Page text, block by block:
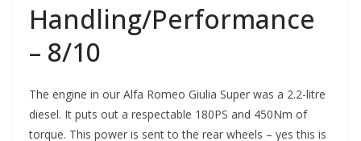
Handling/Performance
– 8/10
The engine in our Alfa Romeo Giulia Super was a 2.2-litre
diesel. It puts out a respectable 180PS and 450Nm of
torque. This power is sent to the rear wheels – yes this is